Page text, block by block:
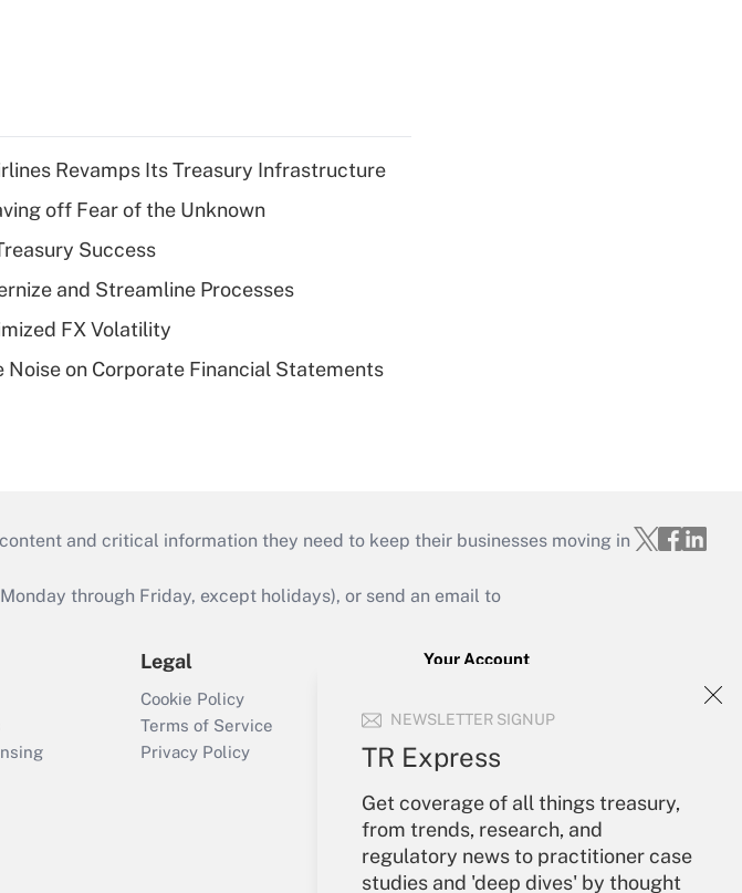
NEWSLETTER SIGNUP
TR Express
Get coverage of all things treasury,
from trends, research, and
regulatory news to practitioner case
studies and 'deep dives' by thought
Revamps Its Treasury Infrastructure
off Fear of the Unknown
Success
and Streamline Processes
FX Volatility
Noise on Corporate Financial Statements
and critical information they need to keep their businesses moving in
through Friday, except holidays), or send an email to
Legal
Cookie Policy
Terms of Service
Privacy Policy
Your Account
Create Account
My Newsletters